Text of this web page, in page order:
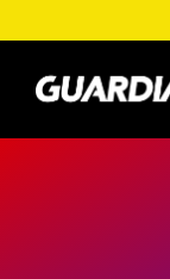
to
content